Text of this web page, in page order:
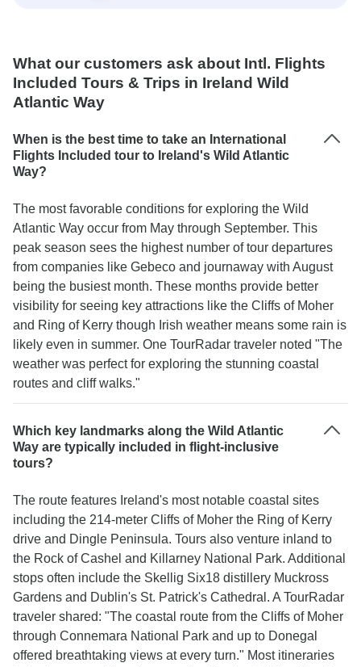
What our customers ask about Intl. Flights
Included Tours & Trips in Ireland Wild
Atlantic Way
When is the best time to take an International
Flights Included tour to Ireland's Wild Atlantic
Way?
The most favorable conditions for exploring the Wild
Atlantic Way occur from May through September. This
peak season sees the highest number of tour departures
from companies like Gebeco and journaway with August
being the busiest month. These months provide better
visibility for seeing key attractions like the Cliffs of Moher
and Ring of Kerry though Irish weather means some rain is
likely even in summer. One TourRadar traveler noted "The
weather was perfect for exploring the stunning coastal
routes and cliff walks."
Which key landmarks along the Wild Atlantic
Way are typically included in flight-inclusive
tours?
The route features Ireland's most notable coastal sites
including the 214-meter Cliffs of Moher the Ring of Kerry
drive and Dingle Peninsula. Tours also venture inland to
the Rock of Cashel and Killarney National Park. Additional
stops often include the Skellig Six18 distillery Muckross
Gardens and Dublin's St. Patrick's Cathedral. A TourRadar
traveler shared: "The coastal route from the Cliffs of Moher
through Connemara National Park and up to Donegal
offered breathtaking views at every turn." Most itineraries